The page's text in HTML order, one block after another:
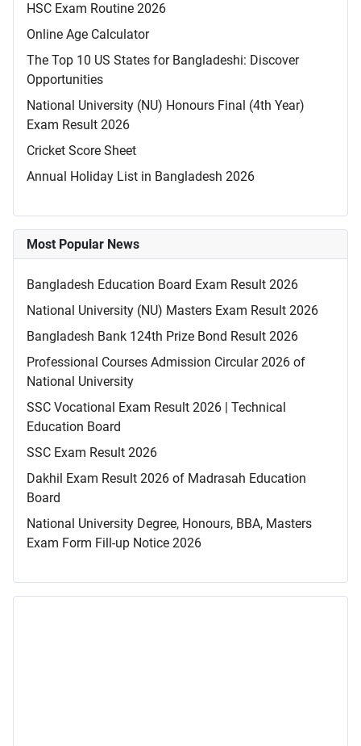
HSC Exam Routine 2026
Online Age Calculator
The Top 10 US States for Bangladeshi: Discover
Opportunities
National University (NU) Honours Final (4th Year)
Exam Result 2026
Cricket Score Sheet
Annual Holiday List in Bangladesh 2026
Most Popular News
Bangladesh Education Board Exam Result 2026
National University (NU) Masters Exam Result 2026
Bangladesh Bank 124th Prize Bond Result 2026
Professional Courses Admission Circular 2026 of
National University
SSC Vocational Exam Result 2026 | Technical
Education Board
SSC Exam Result 2026
Dakhil Exam Result 2026 of Madrasah Education
Board
National University Degree, Honours, BBA, Masters
Exam Form Fill-up Notice 2026